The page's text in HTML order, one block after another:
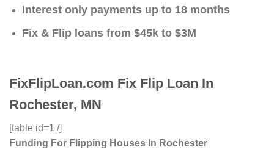
Interest only payments up to 18 months
Fix & Flip loans from $45k to $3M
FixFlipLoan.com Fix Flip Loan In
Rochester, MN
[table id=1 /]
Funding For Flipping Houses In Rochester